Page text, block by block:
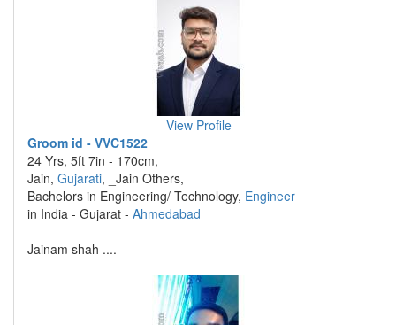
View Profile
Groom id - VVC1522
24 Yrs, 5ft 7in - 170cm,
Jain, Gujarati, _Jain Others,
Bachelors in Engineering/ Technology, Engineer
in India - Gujarat - Ahmedabad
Jainam shah ....